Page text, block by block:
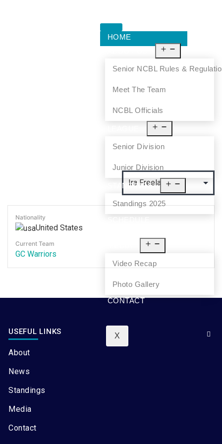
HOME
Senior NCBL Rules &
Meet The Team
NCBL Officials
Senior Division
Junior Division
STANDINGS
Standings 2025
Video Recap
Photo Gallery
CONTACT
X
Nationality
United States
Current Team
GC Warriors
USEFUL LINKS
About
News
Standings
Media
Contact